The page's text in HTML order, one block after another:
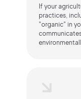
If your
practices,
"organic" in